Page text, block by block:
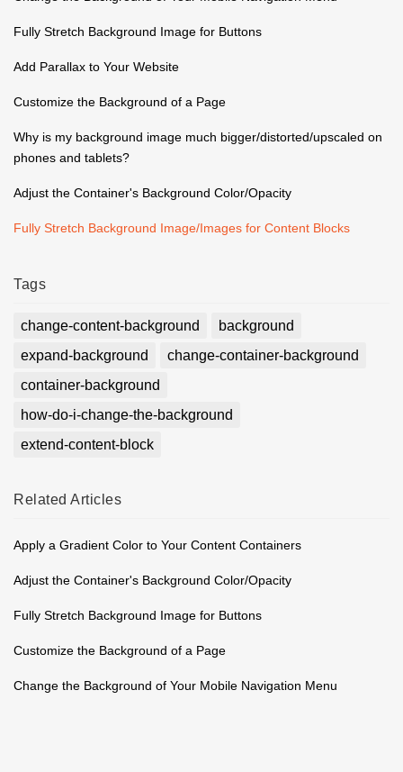
Fully Stretch Background Image for Buttons
Add Parallax to Your Website
Customize the Background of a Page
Why is my background image much bigger/distorted/upscaled on
phones and tablets?
Adjust the Container's Background Color/Opacity
Fully Stretch Background Image/Images for Content Blocks
Tags
change-content-background
background
expand-background
change-container-background
container-background
how-do-i-change-the-background
extend-content-block
Related Articles
Apply a Gradient Color to Your Content Containers
Adjust the Container's Background Color/Opacity
Fully Stretch Background Image for Buttons
Customize the Background of a Page
Change the Background of Your Mobile Navigation Menu